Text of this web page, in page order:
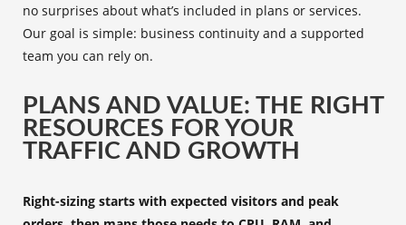
no surprises about what’s included in plans or services.
Our goal is simple: business continuity and a supported
team you can rely on.
PLANS AND VALUE: THE RIGHT
RESOURCES FOR YOUR
TRAFFIC AND GROWTH
Right-sizing starts with expected visitors and peak